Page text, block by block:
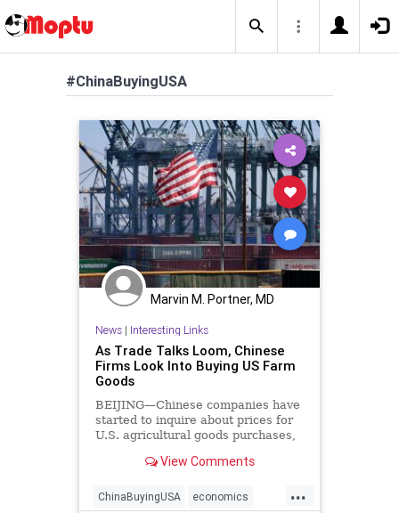
#ChinaBuyingUSA
Marvin M. Portner, MD
News| Interesting Links
As Trade Talks Loom, Chinese
Firms Look Into Buying US Farm
Goods
BEIJING—Chinese companies have
started to inquire about prices for
U.S. agricultural goods purchases,
View Comments
...
ChinaBuyingUSA economics